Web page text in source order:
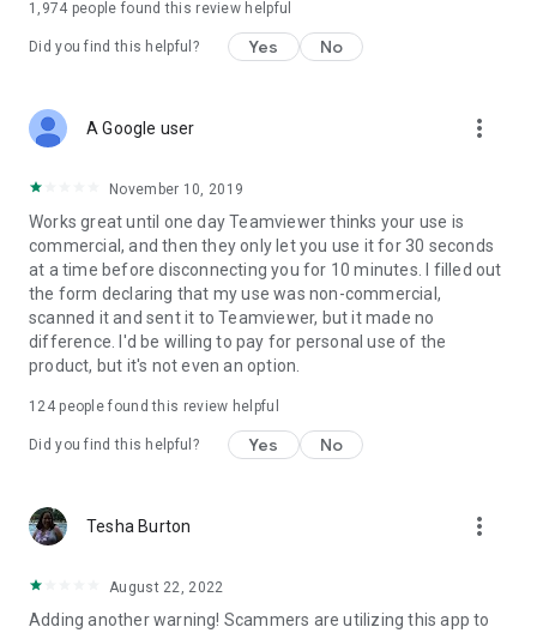
1,974 people found this review helpful
Did you find this helpful? Yes No
A Google user more_vert
November 10, 2019
Works great until one day Teamviewer thinks your use is
commercial, and then they only let you use it for 30 seconds
at a time before disconnecting you for 10 minutes. I filled out
the form declaring that my use was non-commercial,
scanned it and sent it to Teamviewer, but it made no
difference. I'd be willing to pay for personal use of the
product, but it's not even an option.
124people found this review helpful
Did you find this helpful? Yes No
Tesha Burton more_vert
August 22, 2022
Adding another warning! Scammers are utilizing this app to